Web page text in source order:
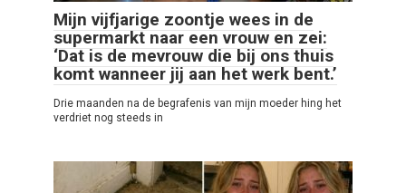
Mijn vijfjarige zoontje wees in de
supermarkt naar een vrouw en zei:
‘Dat is de mevrouw die bij ons thuis
komt wanneer jij aan het werk bent.’
Drie maanden na de begrafenis van mijn moeder hing het
verdriet nog steeds in